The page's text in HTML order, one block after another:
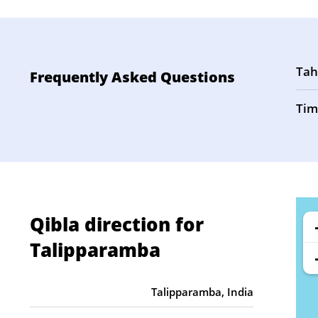
Frequently Asked Questions
Qibla direction for
Talipparamba
Talipparamba, India